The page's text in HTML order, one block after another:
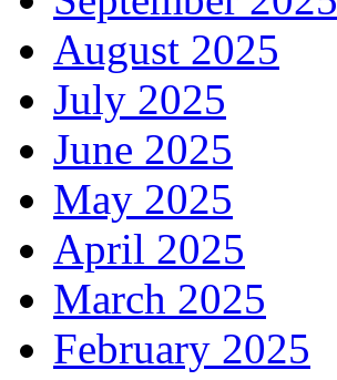
August 2025
July 2025
June 2025
May 2025
April 2025
March 2025
February 2025